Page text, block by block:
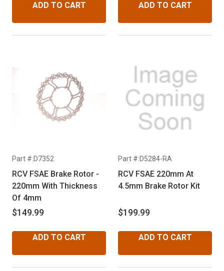
ADD TO CART ADD TO CART
Part #:D7352
RCV FSAE Brake Rotor -
220mm With Thickness
Of 4mm
$149.99
ADD TO CART
Part #:D5284-RA
RCV FSAE 220mm At
4.5mm Brake Rotor Kit
$199.99
ADD TO CART